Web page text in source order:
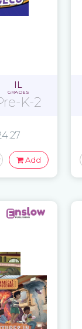
IL
GRADES
K-2
Add